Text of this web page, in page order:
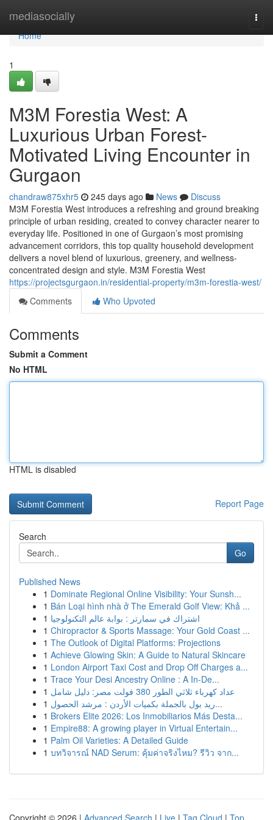
mediasocially
Home
Home
1
M3M Forestia West: A
Luxurious Urban Forest-
Motivated Living Encounter in
Gurgaon
chandraw875xhr5 245 days ago News
Discuss
M3M Forestia West introduces a refreshing and ground breaking
principle of urban residing, created to convey character nearer to
everyday life. Positioned in one of Gurgaon’s most promising
advancement corridors, this top quality household development
delivers a novel blend of luxurious, greenery, and wellness-
concentrated design and style. M3M Forestia West
https://projectsgurgaon.in/residential-property/m3m-forestia-west/
Comments
Who Upvoted
Comments
Submit a Comment
No HTML
HTML is disabled
Report Page
Search
Go
Published News
1 Dominate Regional Online Visibility: Your Sunsh...
1 Bán Loại hình nhà ở The Emerald Golf View: Khả ...
1 اشتراك في سمارتر : بوابة عالم التكنولوجيا
1 Chiropractor & Sports Massage: Your Gold Coast ...
1 The Outlook of Digital Platforms: Projections
1 Achieve Glowing Skin: A Guide to Natural Skincare
1 London Airport Taxi Cost and Drop Off Charges a...
1 Trace Your Desi Ancestry Online : A In-De...
1
عداد كهرباء ثلاثي الطور 380 فولت مصر: دليل شامل
1
ريد بول بالجملة بكميات الأردن : مرشد الحصول...
1 Brokers Elite 2026: Los Inmobiliarios Más Desta...
1 Empire88: A growing player in Virtual Entertain...
1 Palm Oil Varieties: A Detailed Guide
1 บทวิจารณ์ NAD Serum: คุ้มค่าจริงไหม? รีวิว จาก...
Copyright © 2026 | Advanced Search | Live | Tag Cloud | Top